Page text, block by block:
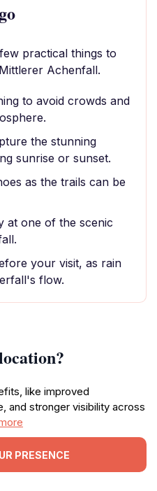
practical things to
Achenfall.
to avoid crowds and
the stunning
sunrise or sunset.
as the trails can be
at one of the scenic
your visit, as rain
flow.
like improved
and stronger visibility across
PRESENCE